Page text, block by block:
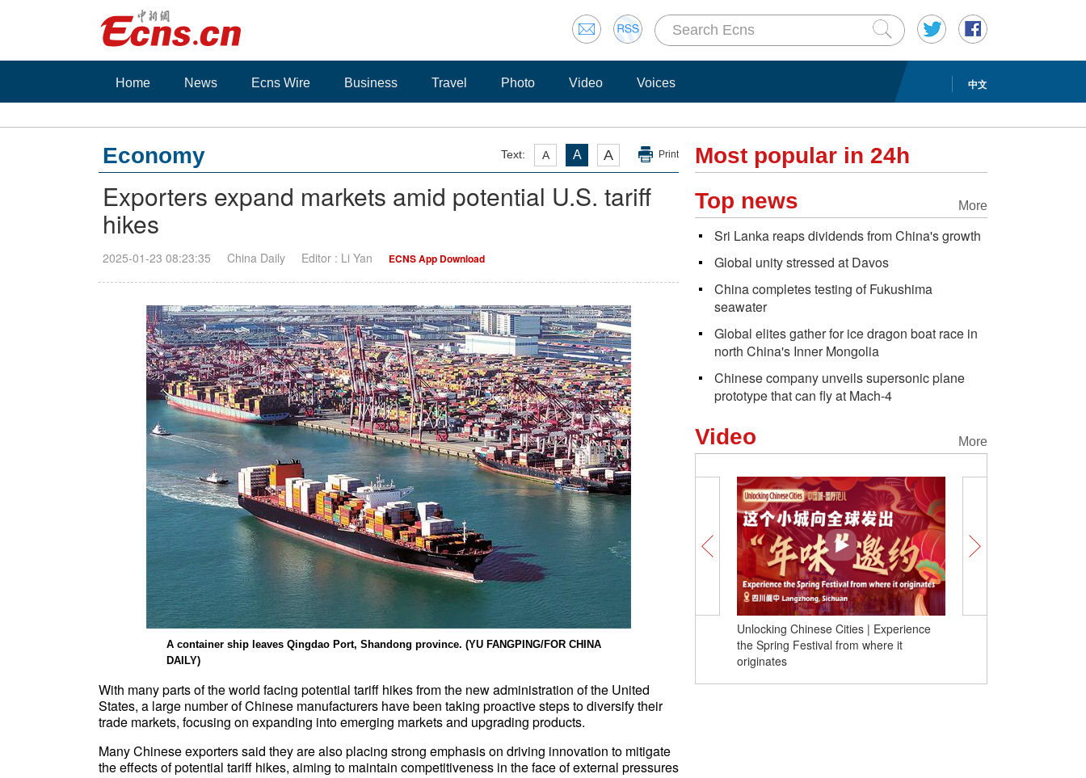
中文
Home News Ecns Wire Business Travel Photo Video Voices
Text: A A A Print
Economy
Exporters expand markets amid potential U.S. tariff
hikes
2025-01-23 08:23:35 China Daily Editor : Li Yan ECNS App Download
A container ship leaves Qingdao Port, Shandong province. (YU FANGPING/FOR CHINA
DAILY)
With many parts of the world facing potential tariff hikes from the new administration of the United
States, a large number of Chinese manufacturers have been taking proactive steps to diversify their
trade markets, focusing on expanding into emerging markets and upgrading products.
Many Chinese exporters said they are also placing strong emphasis on driving innovation to mitigate
the effects of potential tariff hikes, aiming to maintain competitiveness in the face of external pressures
Most popular in 24h
More
Top news
Sri Lanka reaps dividends from China's growth
Global unity stressed at Davos
China completes testing of Fukushima
seawater
Global elites gather for ice dragon boat race in
north China's Inner Mongolia
Chinese company unveils supersonic plane
prototype that can fly at Mach-4
More
Video
Unlocking Chinese Cities | Experience
the Spring Festival from where it
Global elites gather for ice dragon
race in north China's Inner Mongolia